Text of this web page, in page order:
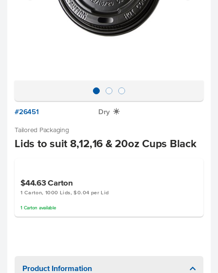
#26451 Dry X
Tailored Packaging
Lids to suit 8,12,16 & 20oz Cups Black
$44.63Carton
1 Carton, 1000 Lids, $0.04 per Lid
1 Carton available
Product Information